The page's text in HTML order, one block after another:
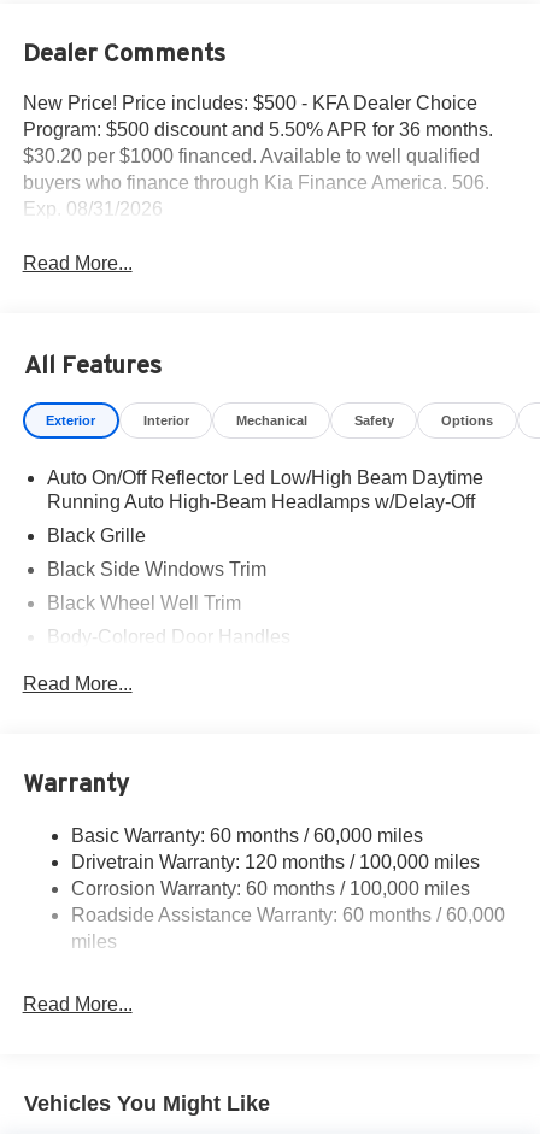
Dealer Comments
New Price! Price includes: $500 - KFA Dealer Choice
Program: $500 discount and 5.50% APR for 36 months.
$30.20 per $1000 financed. Available to well qualified
buyers who finance through Kia Finance America. 506.
Exp. 08/31/2026
Read More...
All Features
Exterior Interior Mechanical Safety Options
Auto On/Off Reflector Led Low/High Beam Daytime
Running Auto High-Beam Headlamps w/Delay-Off
Black Grille
Black Side Windows Trim
Black Wheel Well Trim
Body-Colored Door Handles
Accent
Body-Colored Rear Bumper w/Black Rub Strip/Fascia
Compact Spare Tire Mounted Inside Under Cargo
Fixed Rear Window w/Defroster
Fully Galvanized Steel Panels
Headlights-Automatic Highbeams
Light Tinted Glass
Tires: 205/55R16 All-Season
Read More...
Warranty
Basic Warranty: 60 months / 60,000 miles
Drivetrain Warranty: 120 months / 100,000 miles
Corrosion Warranty: 60 months / 100,000 miles
Roadside Assistance Warranty: 60 months / 60,000
miles
Read More...
Vehicles You Might Like